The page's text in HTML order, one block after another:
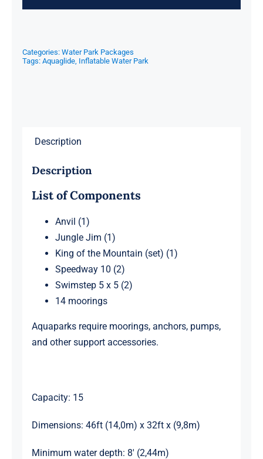
Categories: Water Park Packages
Tags: Aquaglide, Inflatable Water Park
Description
Description
List of Components
Anvil (1)
Jungle Jim (1)
King of the Mountain (set) (1)
Speedway 10 (2)
Swimstep 5 x 5 (2)
14 moorings
Aquaparks require moorings, anchors, pumps,
and other support accessories.
Capacity: 15
Dimensions: 46ft (14,0m) x 32ft x (9,8m)
Minimum water depth: 8′ (2,44m)